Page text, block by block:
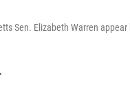
Sen. Elizabeth Warren